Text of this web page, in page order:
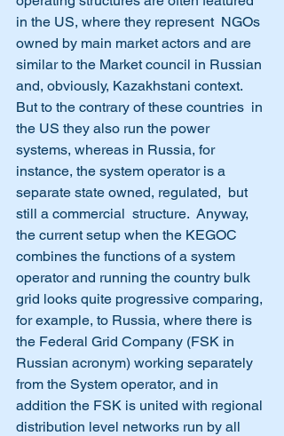
in the US, where they represent  NGOs
owned by main market actors and are
similar to the Market council in Russian
and, obviously, Kazakhstani context.
But to the contrary of these countries  in
the US they also run the power
systems, whereas in Russia, for
instance, the system operator is a
separate state owned, regulated,  but
still a commercial  structure.  Anyway,
the current setup when the KEGOC
combines the functions of a system
operator and running the country bulk
grid looks quite progressive comparing,
for example, to Russia, where there is
the Federal Grid Company (FSK in
Russian acronym) working separately
from the System operator, and in
addition the FSK is united with regional
distribution level networks run by all